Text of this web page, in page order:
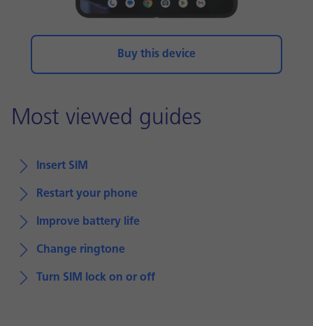
Buy this device
Most viewed guides
Insert SIM
Restart your phone
Improve battery life
Change ringtone
Turn SIM lock on or off